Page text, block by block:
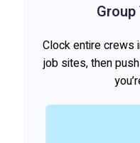
Clock entire crews
job sites, then